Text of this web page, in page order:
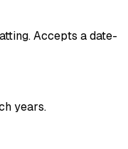
Accepts a date-
years.